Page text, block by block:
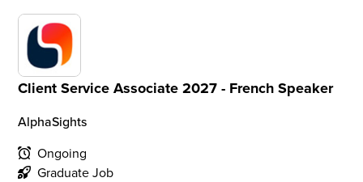
Client Service Associate 2027 - French Speaker
AlphaSights
Ongoing
Graduate Job